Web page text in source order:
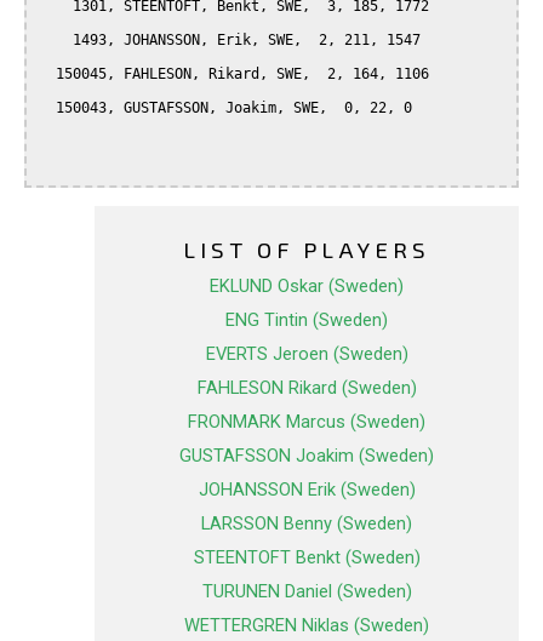
LIST OF PLAYERS
EKLUND Oskar (Sweden)
ENG Tintin (Sweden)
EVERTS Jeroen (Sweden)
FAHLESON Rikard (Sweden)
FRONMARK Marcus (Sweden)
GUSTAFSSON Joakim (Sweden)
JOHANSSON Erik (Sweden)
LARSSON Benny (Sweden)
STEENTOFT Benkt (Sweden)
TURUNEN Daniel (Sweden)
WETTERGREN Niklas (Sweden)